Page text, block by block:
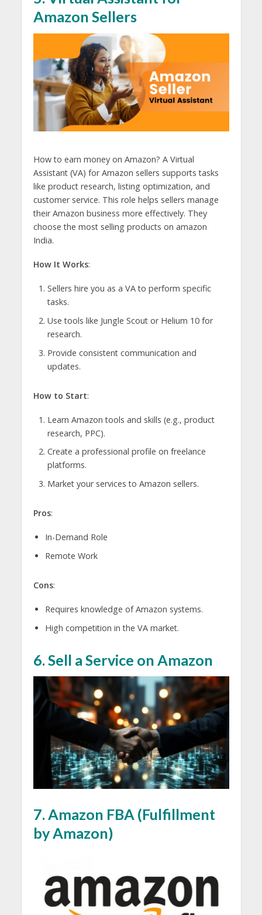
Amazon Sellers
How to earn money on Amazon? A Virtual
Assistant (VA) for Amazon sellers supports tasks
like product research, listing optimization, and
customer service. This role helps sellers manage
their Amazon business more effectively. They
choose the most selling products on amazon
India.
How It Works:
Sellers hire you as a VA to perform specific
tasks.
Use tools like Jungle Scout or Helium 10 for
research.
Provide consistent communication and
updates.
How to Start:
Learn Amazon tools and skills (e.g., product
research, PPC).
Create a professional profile on freelance
platforms.
Market your services to Amazon sellers.
Pros:
In-Demand Role
Remote Work
Cons:
Requires knowledge of Amazon systems.
High competition in the VA market.
6. Sell a Service on Amazon
7. Amazon FBA (Fulfillment
by Amazon)